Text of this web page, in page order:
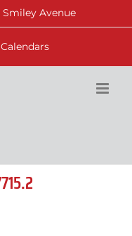
Smiley Avenue
Calendars